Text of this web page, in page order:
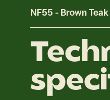
NF55 - Brown Teak